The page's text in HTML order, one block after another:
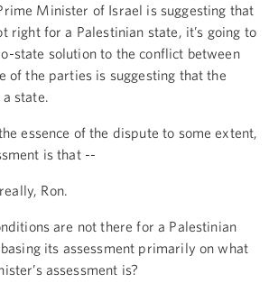
Minister of Israel is suggesting that
right for a Palestinian state, it’s going to
state solution to the conflict between
of the parties is suggesting that the
state.
essence of the dispute to some extent,
is that --
Ron.
are not there for a Palestinian
its assessment primarily on what
assessment is?